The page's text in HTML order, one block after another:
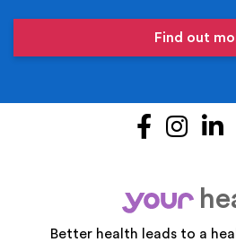
Find out
Better health leads to a